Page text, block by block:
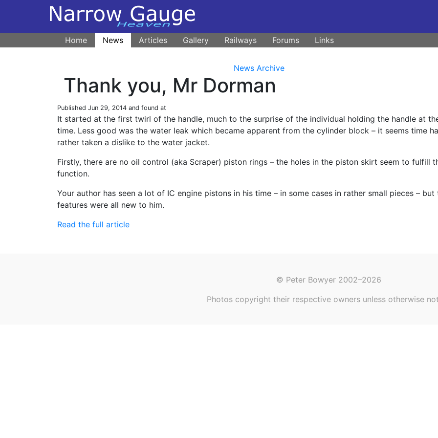
Home News Articles Gallery Railways Forums Links
News Archive
Thank you, Mr Dorman
Published Jun 29, 2014 and found at
It started at the first twirl of the handle, much to the surprise of the individual holding the handle at
time. Less good was the water leak which became apparent from the cylinder block – it seems time
rather taken a dislike to the water jacket.
Firstly, there are no oil control (aka Scraper) piston rings – the holes in the piston skirt seem to fulfill
function.
Your author has seen a lot of IC engine pistons in his time – in some cases in rather small pieces – but
features were all new to him.
Read the full article
© Peter Bowyer 2002–2026
Photos copyright their respective owners unless otherwise